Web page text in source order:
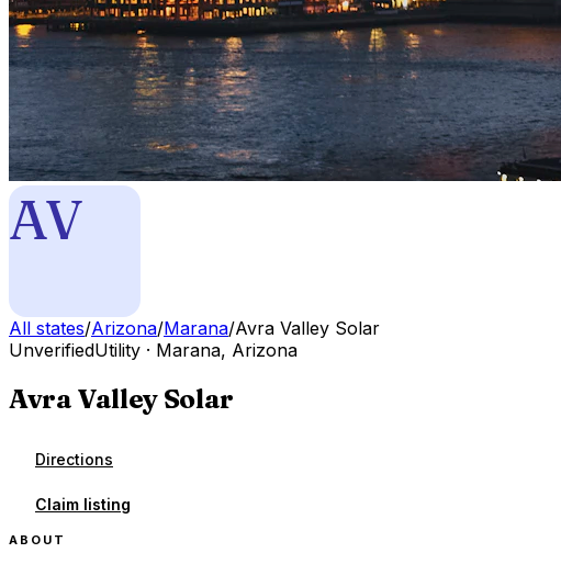
AV
All states/Arizona/Marana/Avra Valley Solar
UnverifiedUtility · Marana, Arizona
Avra Valley Solar
Directions
Claim listing
ABOUT